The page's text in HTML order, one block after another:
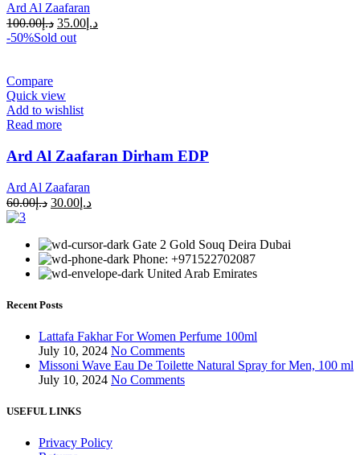
Ard Al Zaafaran
د.إ100.00 د.إ 35.00
-50%Sold out
Compare
Quick view
Add to wishlist
Read more
Ard Al Zaafaran Dirham EDP
Ard Al Zaafaran
د.إ60.00 د.إ 30.00
Gate 2 Gold Souq Deira Dubai
Phone: +971522702087
United Arab Emirates
Recent Posts
Lattafa Fakhar For Women Perfume 100ml
July 10, 2024 No Comments
Missoni Wave Eau De Toilette Natural Spray for Men, 100 ml
July 10, 2024 No Comments
USEFUL LINKS
Privacy Policy